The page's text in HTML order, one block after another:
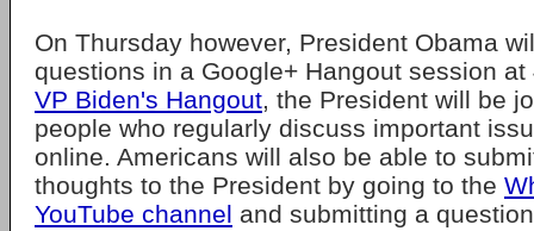
On Thursday however, President Obama
questions in a Google+ Hangout session at
VP Biden's Hangout, the President will be
people who regularly discuss important
online. Americans will also be able to
thoughts to the President by going to the
YouTube channel and submitting a